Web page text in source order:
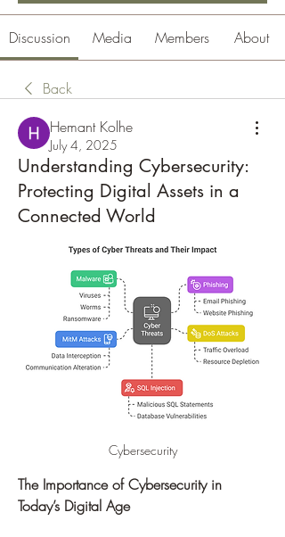
Discussion Media Members About
Back
Hemant Kolhe
July 4, 2025
Understanding Cybersecurity:
Protecting Digital Assets in a
Connected World
Cybersecurity
The Importance of Cybersecurity in
Today’s Digital Age